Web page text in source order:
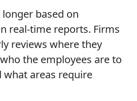
based on
real-time reports. Firms
reviews where they
the employees are to
what areas require